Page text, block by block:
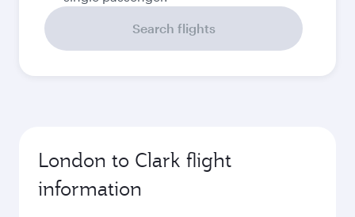
Search flights
London to Clark flight
information